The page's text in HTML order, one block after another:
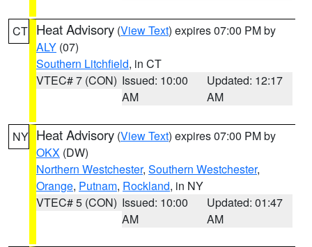
CT Heat Advisory (View Text) expires 07:00 PM by
ALY (07)
Southern Litchfield, in CT
VTEC# 7 (CON) Issued: 10:00
AM
Updated: 12:17
AM
NY Heat Advisory (View Text) expires 07:00 PM by
OKX (DW)
Northern Westchester, Southern Westchester,
Orange, Putnam, Rockland, in NY
VTEC# 5 (CON) Issued: 10:00
AM
Updated: 01:47
AM